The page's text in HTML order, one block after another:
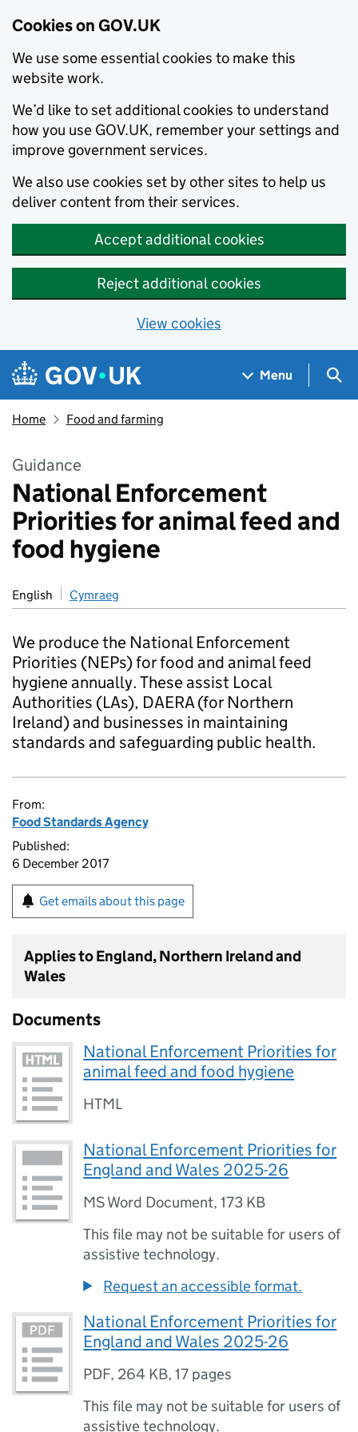
Cookies on GOV.UK
We use some essential cookies to make this
website work.
We’d like to set additional cookies to understand
how you use GOV.UK, remember your settings and
improve government services.
We also use cookies set by other sites to help us
deliver content from their services.
Accept additional cookies
Reject additional cookies
View cookies
Skip to main content
Navigation menu
Menu
Home Food and farming
Guidance
National Enforcement
Priorities for animal feed and
food hygiene
English Cymraeg
We produce the National Enforcement
Priorities (NEPs) for food and animal feed
hygiene annually. These assist Local
Authorities (LAs), DAERA (for Northern
Ireland) and businesses in maintaining
standards and safeguarding public health.
From:
Food Standards Agency
Published:
6 December 2017
Get emails about this page
Applies to England, Northern Ireland and
Wales
Documents
National Enforcement Priorities for
animal feed and food hygiene
HTML
National Enforcement Priorities for
England and Wales 2025-26
MS Word Document,173 KB
This file may not be suitable for users of
assistive technology.
Request an accessible format.
National Enforcement Priorities for
England and Wales 2025-26
PDF, 264 KB,17 pages
This file may not be suitable for users of
assistive technology.